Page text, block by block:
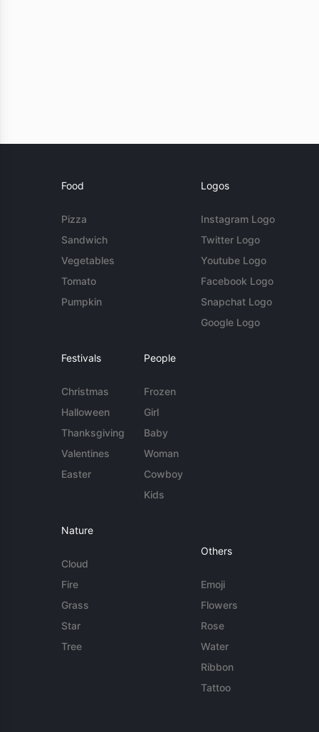
Food
Pizza
Sandwich
Vegetables
Tomato
Pumpkin
Logos
Instagram Logo
Twitter Logo
Youtube Logo
Facebook Logo
Snapchat Logo
Google Logo
Festivals
Christmas
Halloween
Thanksgiving
Valentines
Easter
People
Frozen
Girl
Baby
Woman
Cowboy
Kids
Nature
Cloud
Fire
Grass
Star
Tree
Others
Emoji
Flowers
Rose
Water
Ribbon
Tattoo